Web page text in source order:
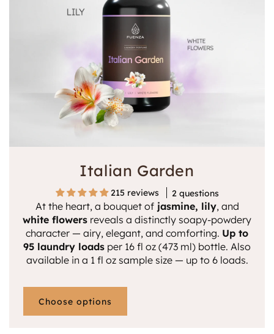
Italian Garden
215 reviews 2 questions
At the heart, a bouquet ofjasmine, lily, and
white flowers reveals a distinctly soapy-powdery
character — airy, elegant, and comforting. Up to
95 laundry loads per 16 fl oz (473 ml) bottle. Also
available in a 1 fl oz sample size — up to 6 loads.
Choose options